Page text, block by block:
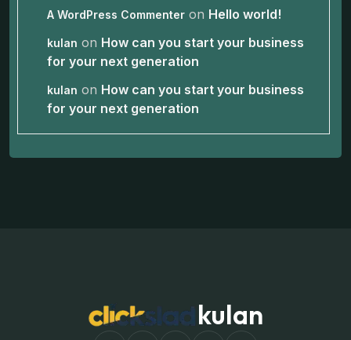
A WordPress Commenter on Hello world!
kulan on How can you start your business
for your next generation
kulan on How can you start your business
for your next generation
kulan